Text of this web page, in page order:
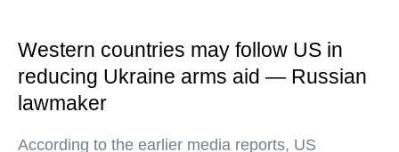
Western countries may follow US in
reducing Ukraine arms aid — Russian
lawmaker
According to the earlier media reports, US